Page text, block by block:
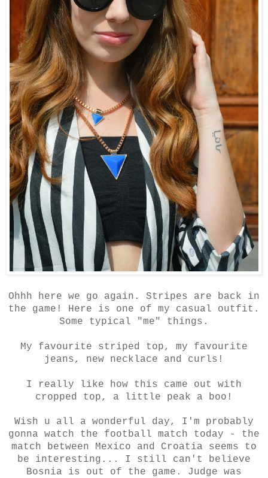
Ohhh here we go again. Stripes are back in
the game! Here is one of my casual outfit.
Some typical "me" things.
My favourite striped top, my favourite
jeans, new necklace and curls!
I really like how this came out with
cropped top, a little peak a boo!
Wish u all a wonderful day, I'm probably
gonna watch the football match today - the
match between Mexico and Croatia seems to
be interesting... I still can't believe
Bosnia is out of the game. Judge was